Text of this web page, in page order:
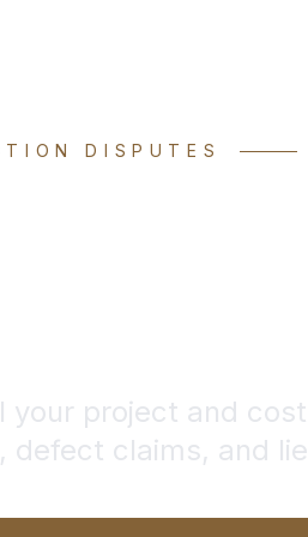
DISPUTES
project and
claims, and